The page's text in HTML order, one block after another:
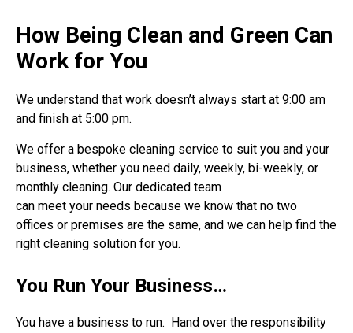
How Being Clean and Green Can
Work for You
We understand that work doesn’t always start at 9:00 am
and finish at 5:00 pm.
We offer a bespoke cleaning service to suit you and your
business, whether you need daily, weekly, bi-weekly, or
monthly cleaning. Our dedicated team
can meet your needs because we know that no two
offices or premises are the same, and we can help find the
right cleaning solution for you.
You Run Your Business…
You have a business to run. Hand over the responsibility